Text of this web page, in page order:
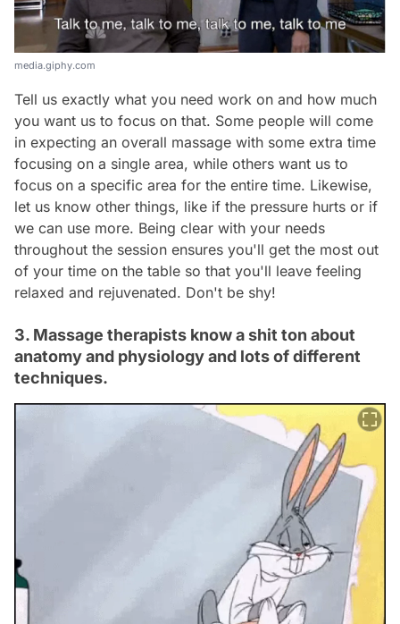
media.giphy.com
Tell us exactly what you need work on and how much
you want us to focus on that. Some people will come
in expecting an overall massage with some extra time
focusing on a single area, while others want us to
focus on a specific area for the entire time. Likewise,
let us know other things, like if the pressure hurts or if
we can use more. Being clear with your needs
throughout the session ensures you'll get the most out
of your time on the table so that you'll leave feeling
relaxed and rejuvenated. Don't be shy!
3. Massage therapists know a shit ton about
anatomy and physiology and lots of different
techniques.